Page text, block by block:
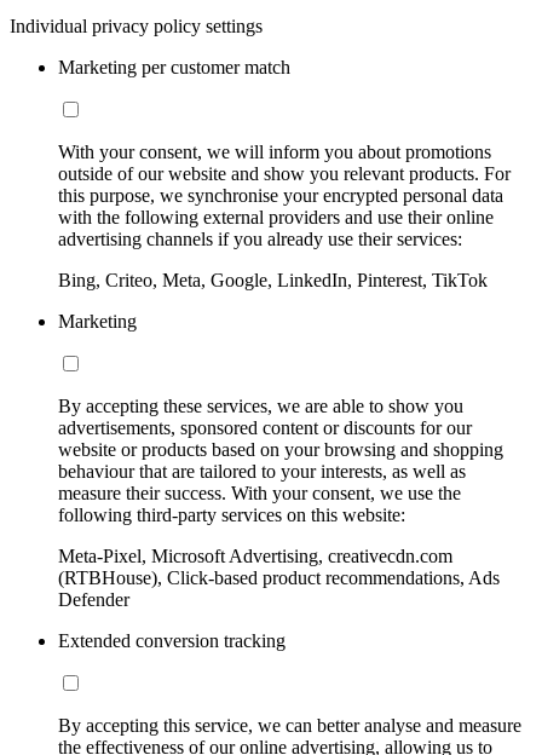
Individual privacy policy settings
Marketing per customer match
With your consent, we will inform you about promotions
outside of our website and show you relevant products. For
this purpose, we synchronise your encrypted personal data
with the following external providers and use their online
advertising channels if you already use their services:
Bing, Criteo, Meta, Google, LinkedIn, Pinterest, TikTok
Marketing
By accepting these services, we are able to show you
advertisements, sponsored content or discounts for our
website or products based on your browsing and shopping
behaviour that are tailored to your interests, as well as
measure their success. With your consent, we use the
following third-party services on this website:
Meta-Pixel, Microsoft Advertising, creativecdn.com
(RTBHouse), Click-based product recommendations, Ads
Defender
Extended conversion tracking
By accepting this service, we can better analyse and measure
the effectiveness of our online advertising, allowing us to